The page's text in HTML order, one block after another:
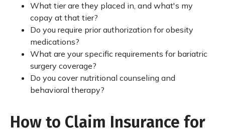
What tier are they placed in, and what's my
copay at that tier?
Do you require prior authorization for obesity
medications?
What are your specific requirements for bariatric
surgery coverage?
Do you cover nutritional counseling and
behavioral therapy?
How to Claim Insurance for